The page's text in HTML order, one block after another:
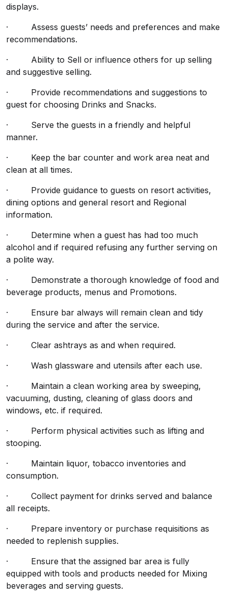
displays.
· Assess guests’ needs and preferences and make
recommendations.
· Ability to Sell or influence others for up selling
and suggestive selling.
· Provide recommendations and suggestions to
guest for choosing Drinks and Snacks.
· Serve the guests in a friendly and helpful
manner.
· Keep the bar counter and work area neat and
clean at all times.
· Provide guidance to guests on resort activities,
dining options and general resort and Regional
information.
· Determine when a guest has had too much
alcohol and if required refusing any further serving on
a polite way.
· Demonstrate a thorough knowledge of food and
beverage products, menus and Promotions.
· Ensure bar always will remain clean and tidy
during the service and after the service.
· Clear ashtrays as and when required.
· Wash glassware and utensils after each use.
· Maintain a clean working area by sweeping,
vacuuming, dusting, cleaning of glass doors and
windows, etc. if required.
· Perform physical activities such as lifting and
stooping.
· Maintain liquor, tobacco inventories and
consumption.
· Collect payment for drinks served and balance
all receipts.
· Prepare inventory or purchase requisitions as
needed to replenish supplies.
· Ensure that the assigned bar area is fully
equipped with tools and products needed for Mixing
beverages and serving guests.